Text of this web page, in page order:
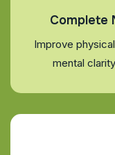
Complete
Improve
mental